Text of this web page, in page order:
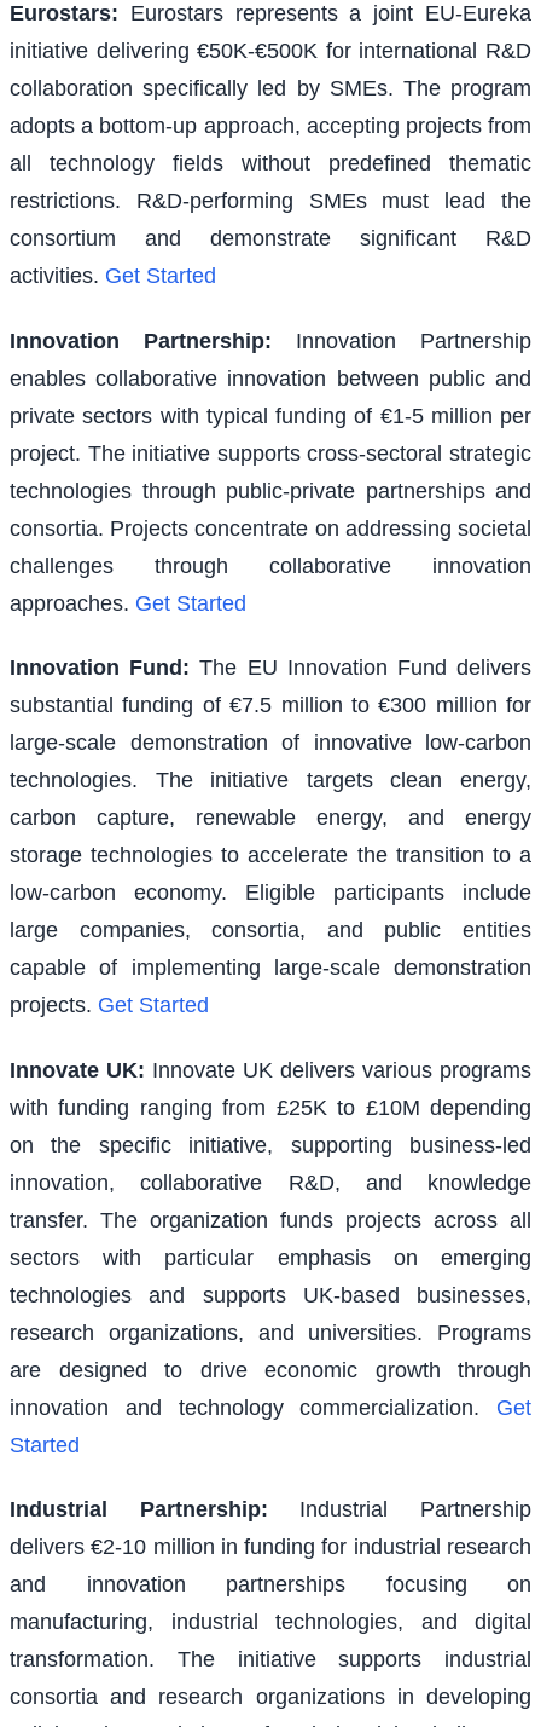
Eurostars: Eurostars represents a joint EU-Eureka
initiative delivering €50K-€500K for international R&D
collaboration specifically led by SMEs. The program
adopts a bottom-up approach, accepting projects from
all technology fields without predefined thematic
restrictions. R&D-performing SMEs must lead the
consortium and demonstrate significant R&D
activities. Get Started
Innovation Partnership:
Innovation Partnership
enables collaborative innovation between public and
private sectors with typical funding of €1-5 million per
project. The initiative supports cross-sectoral strategic
technologies through public-private partnerships and
consortia. Projects concentrate on addressing societal
challenges through collaborative innovation
approaches. Get Started
Innovation Fund : The EU Innovation Fund delivers
substantial funding of €7.5 million to €300 million for
large-scale demonstration of innovative low-carbon
technologies. The initiative targets clean energy,
carbon capture, renewable energy, and energy
storage technologies to accelerate the transition to a
low-carbon economy. Eligible participants include
large companies, consortia, and public entities
capable of implementing large-scale demonstration
projects. Get Started
Innovate UK: Innovate UK delivers various programs
with funding ranging from £25K to £10M depending
on the specific initiative, supporting business-led
innovation, collaborative R&D, and knowledge
transfer. The organization funds projects across all
sectors with particular emphasis on emerging
technologies and supports UK-based businesses,
research organizations, and universities. Programs
are designed to drive economic growth through
innovation and technology commercialization.
Get
Started
Industrial Partnership:
Industrial Partnership
delivers €2-10 million in funding for industrial research
and innovation partnerships focusing on
manufacturing, industrial technologies, and digital
transformation. The initiative supports industrial
consortia and research organizations in developing